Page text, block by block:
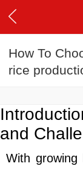
How To
rice
and
With growing